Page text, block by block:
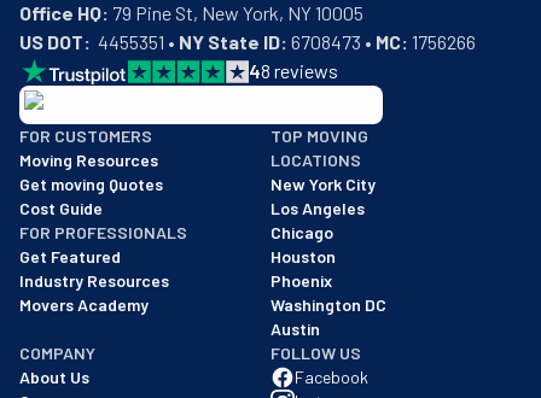
Office HQ:
US DOT:
  4455351 •
NY State ID: 6708473 • MC: 1756266
48 reviews
BBB: Rating A+
As of: 12/08/2025
We are a BBB accredited business with an A+ rating as of
FOR CUSTOMERS
Moving Resources
Get moving Quotes
Cost Guide
FOR PROFESSIONALS
Get Featured
Industry Resources
Movers Academy
TOP MOVING
LOCATIONS
New York City
Los Angeles
Chicago
Houston
Phoenix
Washington DC
Austin
COMPANY
About Us
FOLLOW US
Facebook